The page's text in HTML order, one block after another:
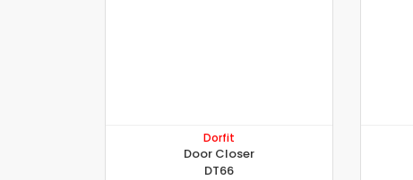
Dorfit
Door Closer
DT66